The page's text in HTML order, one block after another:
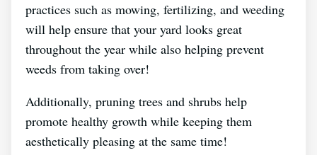
practices such as mowing, fertilizing, and weeding
will help ensure that your yard looks great
throughout the year while also helping prevent
weeds from taking over!
Additionally, pruning trees and shrubs help
promote healthy growth while keeping them
aesthetically pleasing at the same time!